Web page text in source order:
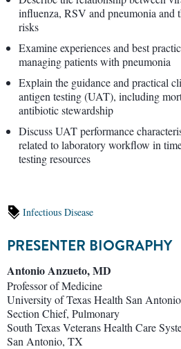
influenza, RSV and pneumonia and
risks
Examine experiences and best
managing patients with pneumonia
Explain the guidance and practical
antigen testing (UAT), including
antibiotic stewardship
Discuss UAT performance
related to laboratory workflow in
testing resources
Infectious Disease
PRESENTER BIOGRAPHY
Antonio Anzueto, MD
Professor of Medicine
University of Texas Health San Antonio
Section Chief, Pulmonary
South Texas Veterans Health Care
San Antonio, TX